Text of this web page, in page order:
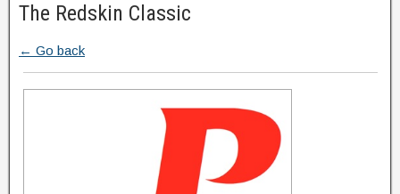
The Redskin Classic
← Go back